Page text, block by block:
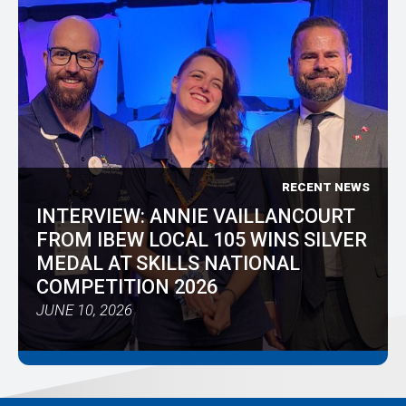
RECENT NEWS
INTERVIEW: ANNIE VAILLANCOURT
FROM IBEW LOCAL 105 WINS SILVER
MEDAL AT SKILLS NATIONAL
COMPETITION 2026
JUNE 10, 2026